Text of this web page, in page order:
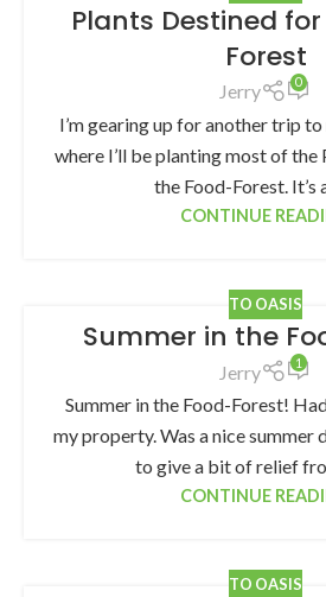
Plants Destined
Forest
Jerry 0
I’m gearing up for another trip
where I’ll be planting most of
the Food-Forest. It’s
CONTINUE
TO OASIS
Summer in the
Jerry 1
Summer in the Food-Forest!
my property. Was a nice summer
to give a bit of relief
CONTINUE
TO OASIS